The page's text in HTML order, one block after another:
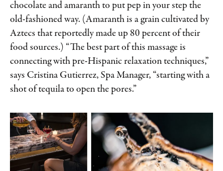
chocolate and amaranth to put pep in your step the
old-fashioned way. (Amaranth is a grain cultivated by
Aztecs that reportedly made up 80 percent of their
food sources.) “The best part of this massage is
connecting with pre-Hispanic relaxation techniques,”
says Cristina Gutierrez, Spa Manager, “starting with a
shot of tequila to open the pores.”